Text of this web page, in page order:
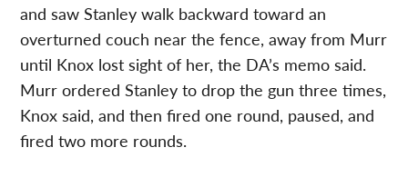
and saw Stanley walk backward toward an
overturned couch near the fence, away from Murr
until Knox lost sight of her, the DA’s memo said.
Murr ordered Stanley to drop the gun three times,
Knox said, and then fired one round, paused, and
fired two more rounds.